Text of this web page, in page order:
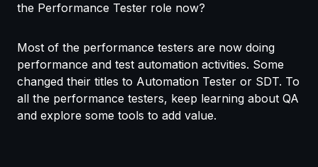
the Performance Tester role now?
Most of the performance testers are now doing
performance and test automation activities. Some
changed their titles to Automation Tester or SDT. To
all the performance testers, keep learning about QA
and explore some tools to add value.